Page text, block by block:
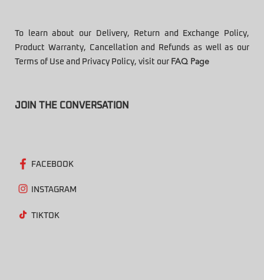
To learn about our Delivery, Return and Exchange Policy,
Product Warranty, Cancellation and Refunds as well as our
Terms of Use and Privacy Policy, visit our FAQ Page
JOIN THE CONVERSATION
FACEBOOK
INSTAGRAM
TIKTOK